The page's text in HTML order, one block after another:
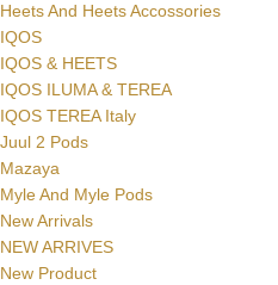
Heets And Heets Accossories
IQOS
IQOS & HEETS
IQOS ILUMA & TEREA
IQOS TEREA Italy
Juul 2 Pods
Mazaya
Myle And Myle Pods
New Arrivals
NEW ARRIVES
New Product